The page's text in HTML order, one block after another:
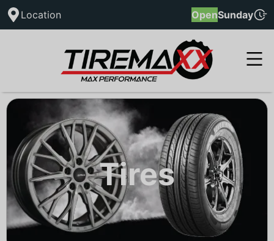
Location OpenSunday
Tires